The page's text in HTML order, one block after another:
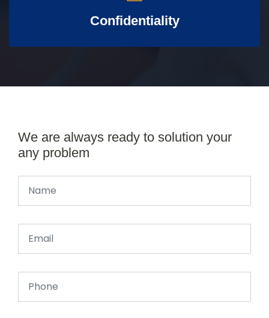
Confidentiality
We are always ready to solution your
any problem